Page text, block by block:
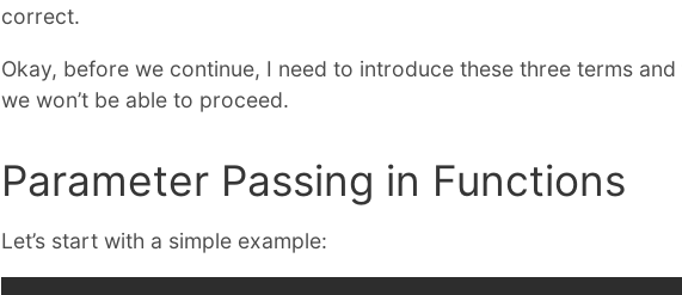
correct.
Okay, before we continue, I need to introduce these three terms
we won’t be able to proceed.
Parameter Passing in Functions
Let’s start with a simple example: